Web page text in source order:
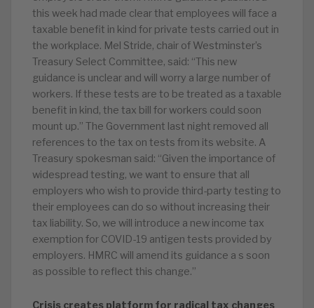
this week had made clear that employees will face a
taxable benefit in kind for private tests carried out in
the workplace. Mel Stride, chair of Westminster’s
Treasury Select Committee, said: “This new
guidance is unclear and will worry a large number of
workers. If these tests are to be treated as a taxable
benefit in kind, the tax bill for workers could soon
mount up.” The Government last night removed all
references to the tax on tests from its website. A
Treasury spokesman said: “Given the importance of
widespread testing, we want to ensure that all
employers who wish to provide third-party testing to
their employees can do so without increasing their
tax liability. So, we will introduce a new income tax
exemption for COVID-19 antigen tests provided by
employers. HMRC will amend its guidance a s soon
as possible to reflect this change.”
Crisis creates platform for radical tax changes